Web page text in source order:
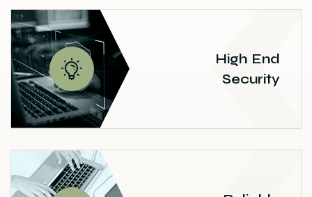
High End
Security